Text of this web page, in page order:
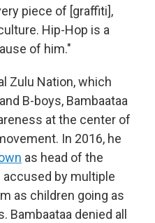
piece of [graffiti],
Hip-Hop is a
of him."
Zulu Nation, which
B-boys, Bambaataa
at the center of
In 2016, he
as head of the
by multiple
as children going as
Bambaataa denied all